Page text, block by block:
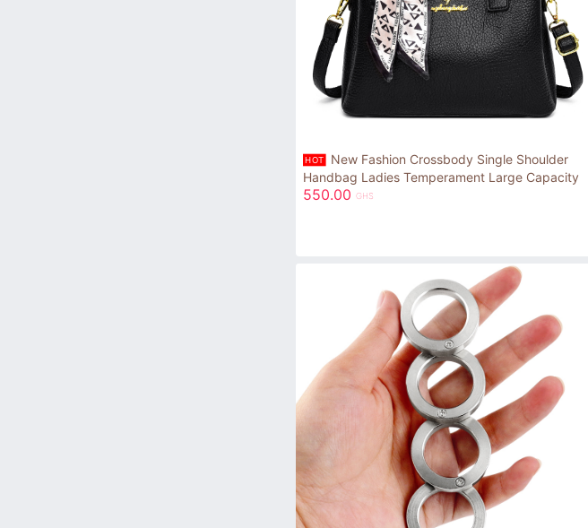
HOT
New Fashion Crossbody Single Shoulder
Handbag Ladies Temperament Large Capacity
550.00 GHS